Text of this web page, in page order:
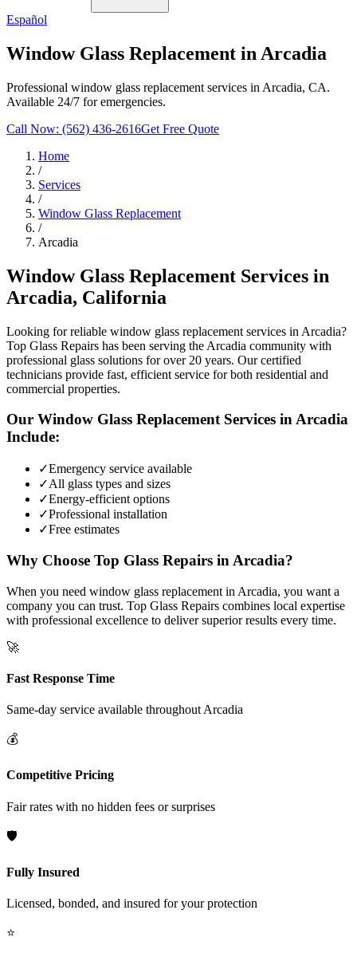
Español
Window Glass Replacement in Arcadia
Professional window glass replacement services in Arcadia, CA.
Available 24/7 for emergencies.
Call Now: (562) 436-2616Get Free Quote
Home
/
Services
/
Window Glass Replacement
/
Arcadia
Window Glass Replacement Services in
Arcadia, California
Looking for reliable window glass replacement services in Arcadia?
Top Glass Repairs has been serving the Arcadia community with
professional glass solutions for over 20 years. Our certified
technicians provide fast, efficient service for both residential and
commercial properties.
Our Window Glass ReplacementServices inArcadia
Include:
✓Emergency service available
✓All glass types and sizes
✓Energy-efficient options
✓Professional installation
✓Free estimates
Why Choose Top Glass Repairs in Arcadia?
When you need window glass replacement in Arcadia, you want a
company you can trust. Top Glass Repairs combines local expertise
with professional excellence to deliver superior results every time.
🚀
Fast Response Time
Same-day service available throughout Arcadia
💰
Competitive Pricing
Fair rates with no hidden fees or surprises
🛡️
Fully Insured
Licensed, bonded, and insured for your protection
⭐